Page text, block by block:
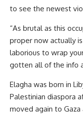
to see the newest
“As brutal as this
proper now actually
laborious to wrap
gotten all of the info
Elagha was born in
Palestinian diaspora
moved again to